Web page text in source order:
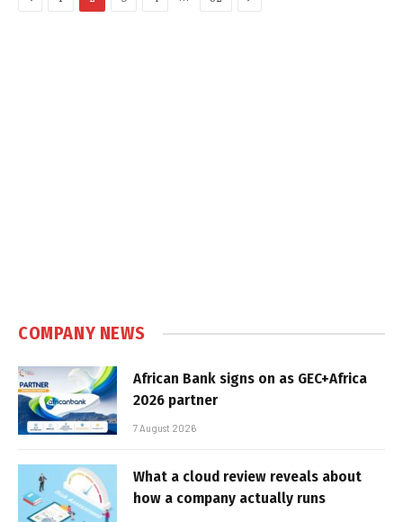
COMPANY NEWS
African Bank signs on as GEC+Africa
2026 partner
7 August 2026
What a cloud review reveals about
how a company actually runs